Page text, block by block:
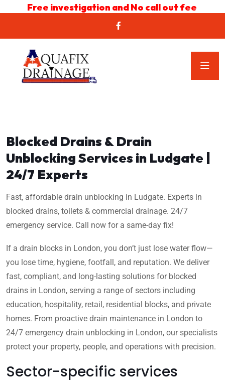
Free investigation and No call out fee
Blocked Drains & Drain
Unblocking Services in Ludgate |
24/7 Experts
Fast, affordable drain unblocking in Ludgate. Experts in
blocked drains, toilets & commercial drainage. 24/7
emergency service. Call now for a same-day fix!
If a drain blocks in London, you don’t just lose water flow—
you lose time, hygiene, footfall, and reputation. We deliver
fast, compliant, and long-lasting solutions for blocked
drains in London, serving a range of sectors including
education, hospitality, retail, residential blocks, and private
homes. From proactive drain maintenance in London to
24/7 emergency drain unblocking in London, our specialists
protect your property, people, and operations with precision.
Sector-specific services